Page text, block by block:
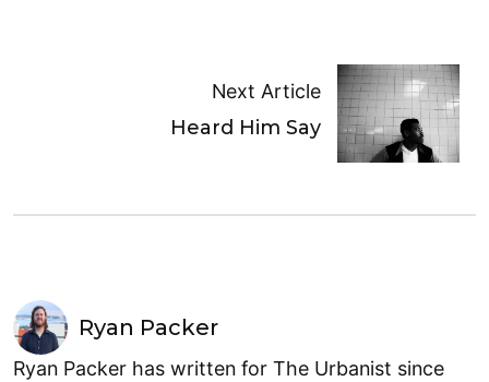
Next Article
Heard Him Say
Ryan Packer
Ryan Packer has written for The Urbanist since